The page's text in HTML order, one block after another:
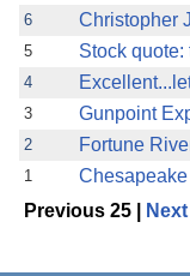
6 Christopher
5 Stock
4
3 Gunpoint
2 Fortune
1
Previous 25 |